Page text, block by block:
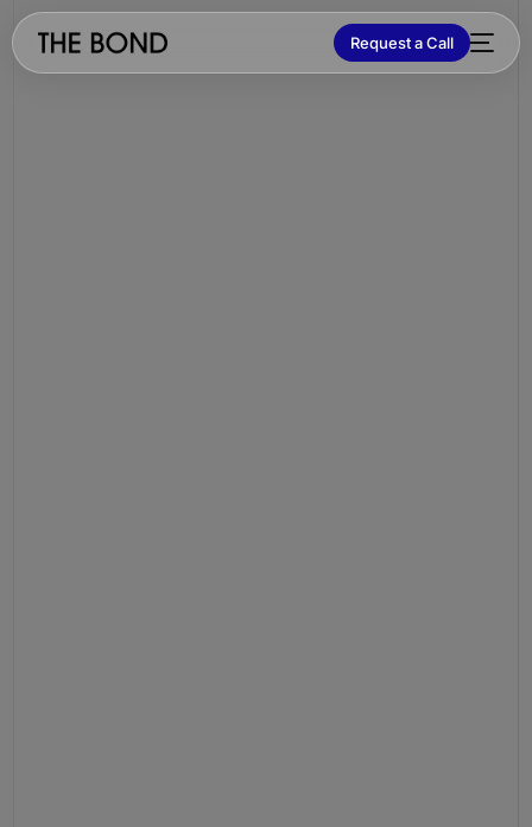
Request a Call